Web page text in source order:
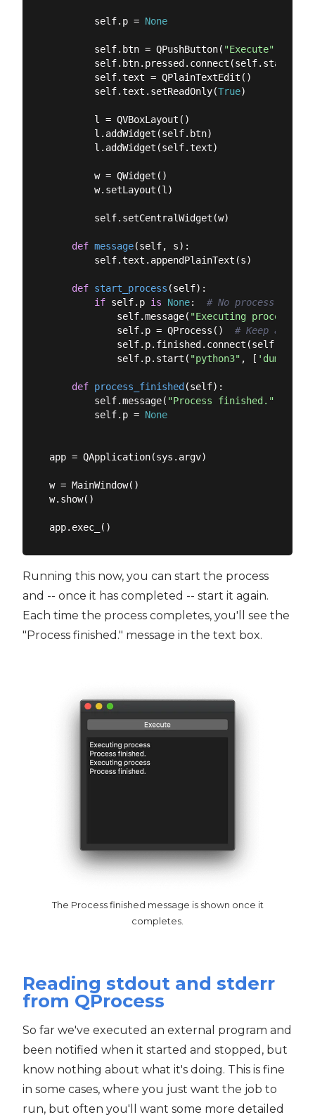
        self.p =
None
        self.btn = QPushButton(
"Execute"
        self.text = QPlainTextEdit()
        self.text.setReadOnly(
True)
        l = QVBoxLayout()
        l.addWidget(self.btn)
        l.addWidget(self.text)
        w = QWidget()
        w.setLayout(l)
        self.setCentralWidget(w)
def message(self, s):
        self.text.appendPlainText(s)
def start_process (self):
if self.p is None: # No process
            self.message(
"Executing process"
            self.p = QProcess()
# Keep a
            self.p.start(
"python3" , [
def process_finished (self):
        self.message(
"Process finished."
        self.p =
None
app = QApplication(sys.argv)
w = MainWindow()
w.show()
Running this now, you can start the process
and -- once it has completed -- start it again.
Each time the process completes, you'll see the
"Process finished." message in the text box.
The Process finished message is shown once it
completes.
Reading stdout and stderr
from QProcess
So far we've executed an external program and
been notified when it started and stopped, but
know nothing about what it's doing. This is fine
in some cases, where you just want the job to
run, but often you'll want some more detailed